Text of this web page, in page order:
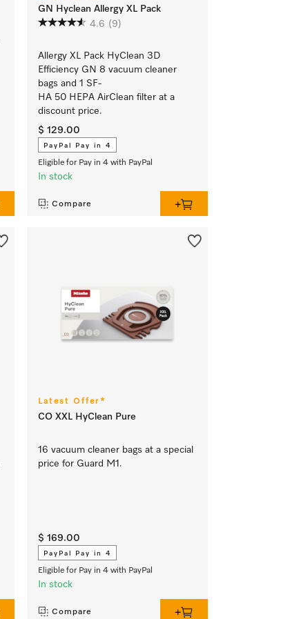
GN Hyclean Allergy XL Pack
4.6 (9)
Allergy XL Pack HyClean 3D
Efficiency GN 8 vacuum cleaner
bags and 1 SF-
HA 50 HEPA AirClean filter at a
discount price.
$ 129.00
PayPal Pay in 4
Eligible for Pay in 4 with PayPal
In stock
Compare
Latest Offer*
CO XXL HyClean Pure
16 vacuum cleaner bags at a special
price for Guard M1.
$ 169.00
PayPal Pay in 4
Eligible for Pay in 4 with PayPal
In stock
Compare